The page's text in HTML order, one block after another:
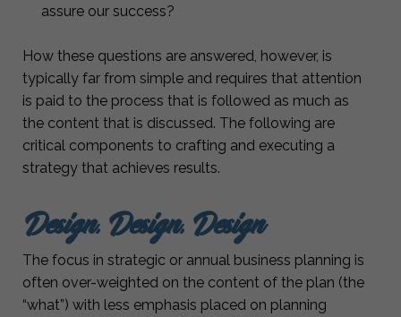
assure our success?
How these questions are answered, however, is
typically far from simple and requires that attention
is paid to the process that is followed as much as
the content that is discussed. The following are
critical components to crafting and executing a
strategy that achieves results.
Design, Design, Design
The focus in strategic or annual business planning is
often over-weighted on the content of the plan (the
“what”) with less emphasis placed on planning